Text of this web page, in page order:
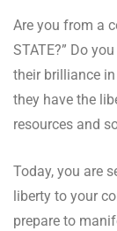
Are you from a
STATE?” Do
their brilliance
they have the
resources and
Today, you are
liberty to your
prepare to